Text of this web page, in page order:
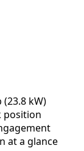
kW)
position
at a glance